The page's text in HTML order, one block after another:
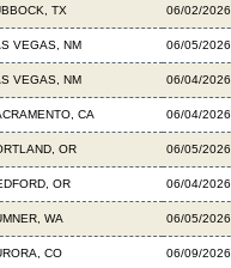
TX 06/02/2026
VEGAS, NM 06/05/2026
VEGAS, NM 06/04/2026
CA 06/04/2026
OR 06/05/2026
OR 06/04/2026
WA 06/05/2026
CO 06/09/2026